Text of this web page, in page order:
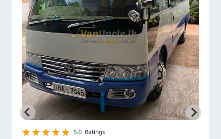
1 star
2 star
3 star
4 star
5 star5.0 Ratings